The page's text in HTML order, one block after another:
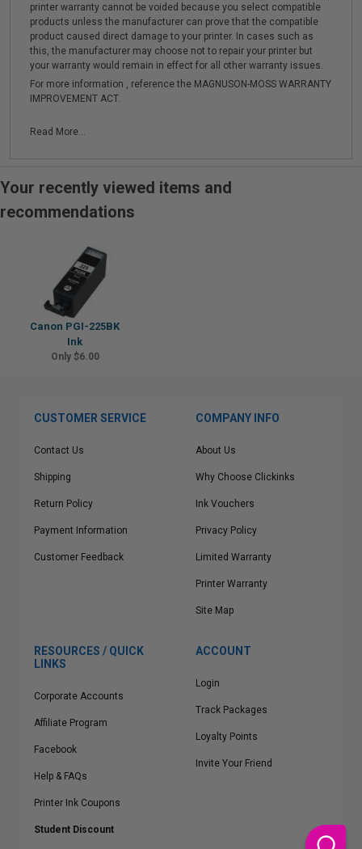
printer warranty cannot be voided because you select compatible
products unless the manufacturer can prove that the compatible
product caused direct damage to your printer. In cases such as
this, the manufacturer may choose not to repair your printer but
your warranty would remain in effect for all other warranty issues.
For more information , reference the MAGNUSON-MOSS WARRANTY
IMPROVEMENT ACT.
Read More...
Your recently viewed items and
recommendations
Canon PGI-225BK
Ink
Only $6.00
CUSTOMER SERVICE
Contact Us
Shipping
Return Policy
Payment Information
Customer Feedback
COMPANY INFO
About Us
Why Choose Clickinks
Ink Vouchers
Privacy Policy
Limited Warranty
Printer Warranty
Site Map
RESOURCES / QUICK
LINKS
Corporate Accounts
Affiliate Program
Facebook
Help & FAQs
Printer Ink Coupons
Student Discount
ACCOUNT
Login
Track Packages
Loyalty Points
Invite Your Friend